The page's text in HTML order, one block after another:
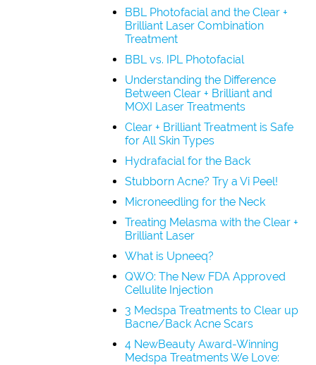
BBL Photofacial and the Clear +
Brilliant Laser Combination
Treatment
BBL vs. IPL Photofacial
Understanding the Difference
Between Clear + Brilliant and
MOXI Laser Treatments
Clear + Brilliant Treatment is Safe
for All Skin Types
Hydrafacial for the Back
Stubborn Acne? Try a Vi Peel!
Microneedling for the Neck
Treating Melasma with the Clear +
Brilliant Laser
What is Upneeq?
QWO: The New FDA Approved
Cellulite Injection
3 Medspa Treatments to Clear up
Bacne/Back Acne Scars
4 NewBeauty Award-Winning
Medspa Treatments We Love: